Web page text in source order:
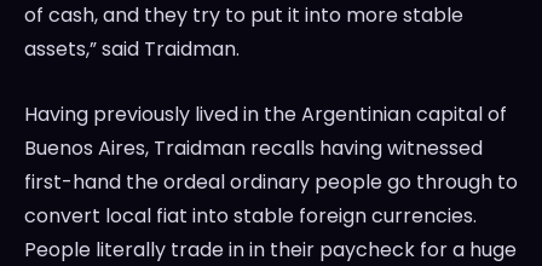
of cash, and they try to put it into more stable
assets,” said Traidman.
Having previously lived in the Argentinian capital of
Buenos Aires, Traidman recalls having witnessed
first-hand the ordeal ordinary people go through to
convert local fiat into stable foreign currencies.
People literally trade in in their paycheck for a huge